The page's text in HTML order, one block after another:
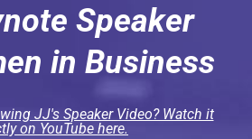
Speaker
in Business
JJ's Speaker Video? Watch it
on YouTube here.